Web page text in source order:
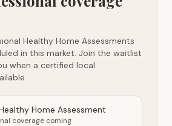
Healthy Home Assessments
in this market. Join the waitlist
when a certified local
Home Assessment
coverage coming